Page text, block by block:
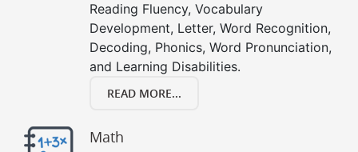
Reading Fluency, Vocabulary
Development, Letter, Word Recognition,
Decoding, Phonics, Word Pronunciation,
and Learning Disabilities.
READ MORE...
Math